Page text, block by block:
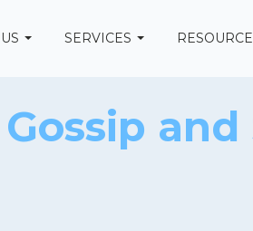
SERVICES